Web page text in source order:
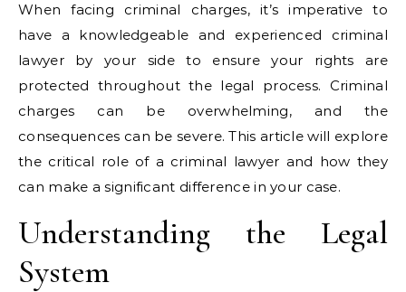
When facing criminal charges, it’s imperative to
have a knowledgeable and experienced criminal
lawyer by your side to ensure your rights are
protected throughout the legal process. Criminal
charges can be overwhelming, and the
consequences can be severe. This article will explore
the critical role of a criminal lawyer and how they
can make a significant difference in your case.
Understanding the Legal
System